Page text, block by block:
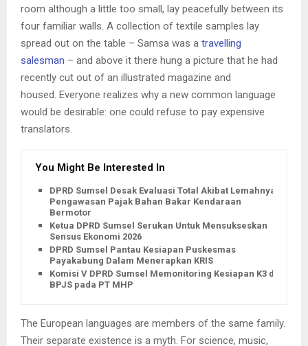
room although a little too small, lay peacefully between its
four familiar walls. A collection of textile samples lay
spread out on the table – Samsa was a travelling
salesman – and above it there hung a picture that he had
recently cut out of an illustrated magazine and
housed. Everyone realizes why a new common language
would be desirable: one could refuse to pay expensive
translators.
You Might Be Interested In
DPRD Sumsel Desak Evaluasi Total Akibat Lemahnya
Pengawasan Pajak Bahan Bakar Kendaraan
Bermotor
Ketua DPRD Sumsel Serukan Untuk Mensukseskan
Sensus Ekonomi 2026
DPRD Sumsel Pantau Kesiapan Puskesmas
Payakabung Dalam Menerapkan KRIS
Komisi V DPRD Sumsel Memonitoring Kesiapan K3 dan
BPJS pada PT MHP
The European languages are members of the same family.
Their separate existence is a myth. For science, music,